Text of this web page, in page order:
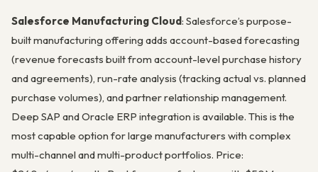
Salesforce Manufacturing Cloud: Salesforce’s purpose-
built manufacturing offering adds account-based forecasting
(revenue forecasts built from account-level purchase history
and agreements), run-rate analysis (tracking actual vs. planned
purchase volumes), and partner relationship management.
Deep SAP and Oracle ERP integration is available. This is the
most capable option for large manufacturers with complex
multi-channel and multi-product portfolios. Price: